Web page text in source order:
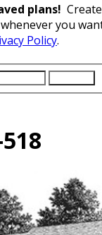
plans!
you
Policy.